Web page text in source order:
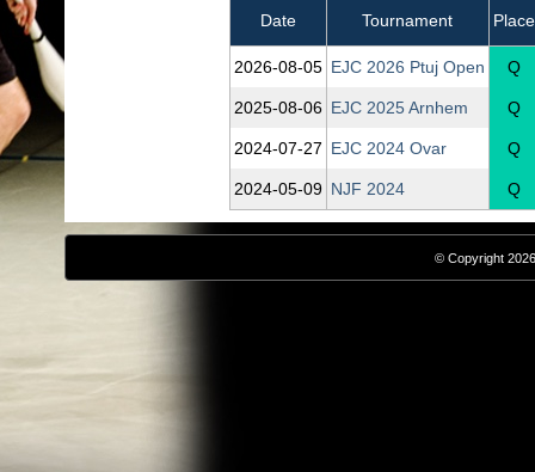
Date Tournament Place
2026‑08‑05 EJC 2026 Ptuj Open Q
2025‑08‑06 EJC 2025 Arnhem Q
2024‑07‑27 EJC 2024 Ovar Q
2024‑05‑09 NJF 2024 Q
© Copyright